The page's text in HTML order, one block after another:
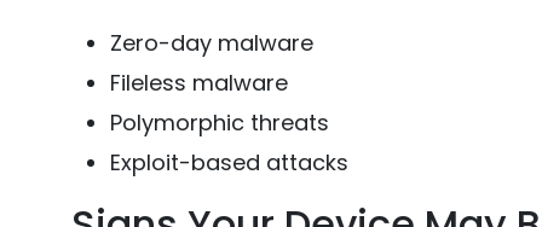
Zero-day malware
Fileless malware
Polymorphic threats
Exploit-based attacks